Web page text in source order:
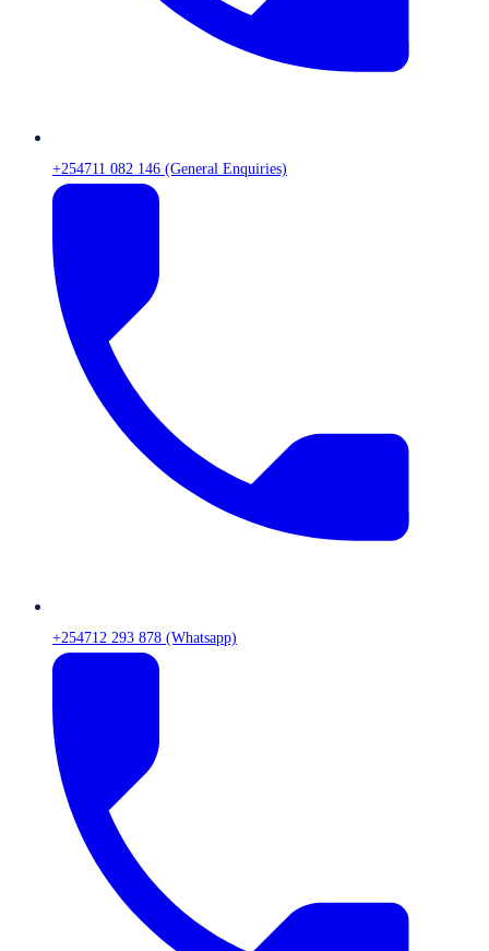
+254711 082 146 (General Enquiries)
+254712 293 878 (Whatsapp)